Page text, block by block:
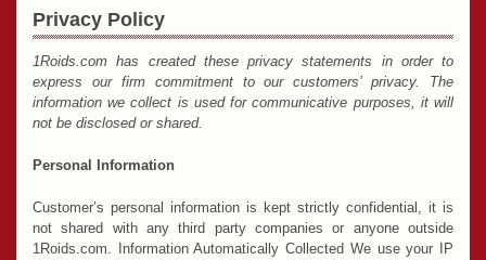
Join|Forgot password?
Privacy Policy
1Roids.com has created these privacy statements in order to
express our firm commitment to our customers’ privacy. The
information we collect is used for communicative purposes, it will
not be disclosed or shared.
Personal Information
Customer’s personal information is kept strictly confidential, it is
not shared with any third party companies or anyone outside
1Roids.com. Information Automatically Collected We use your IP